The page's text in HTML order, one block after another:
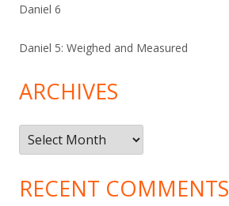
Daniel 6
Daniel 5: Weighed and Measured
ARCHIVES
Archives
RECENT COMMENTS